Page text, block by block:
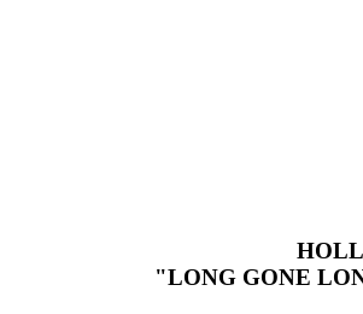
"LONG GONE